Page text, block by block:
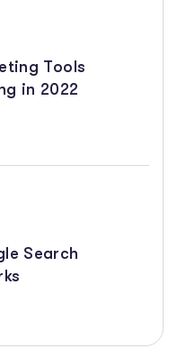
Tools
in 2022
Search